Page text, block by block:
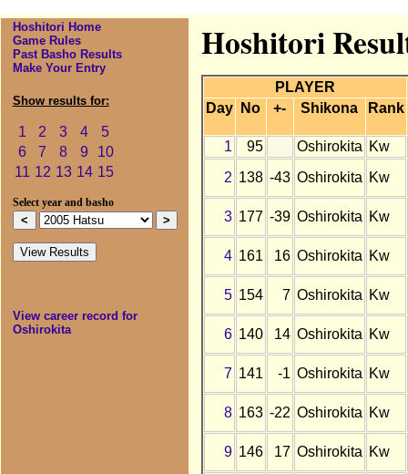
Hoshitori Home
Game Rules
Past Basho Results
Make Your Entry
Show results for:
1 2 3 4
5
6
7 8 9
10
11 12 13 14 15
Select year and basho
View career record for
Oshirokita
Hoshitori
PLAYER
Day
No +- Shikona Rank
1 95 Oshirokita Kw
2 138 -43 Oshirokita Kw
3 177 -39 Oshirokita Kw
4 161 16 Oshirokita Kw
5 154 7 Oshirokita Kw
6 140 14 Oshirokita Kw
7 141 -1 Oshirokita Kw
8 163 -22 Oshirokita Kw
9 146 17 Oshirokita Kw